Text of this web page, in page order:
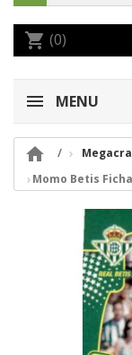
shopping_cart (0)
MENU

Momo Betis